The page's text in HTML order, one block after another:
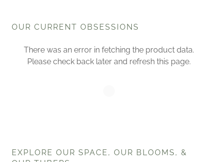
OUR CURRENT OBSESSIONS
There was an error in fetching the product data.
Please check back later and refresh this page.
EXPLORE OUR SPACE, OUR BLOOMS, &